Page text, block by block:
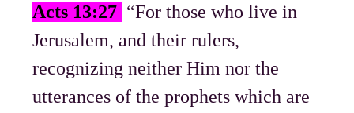
Acts 13:27 “For those who live in
Jerusalem, and their rulers,
recognizing neither Him nor the
utterances of the prophets which are